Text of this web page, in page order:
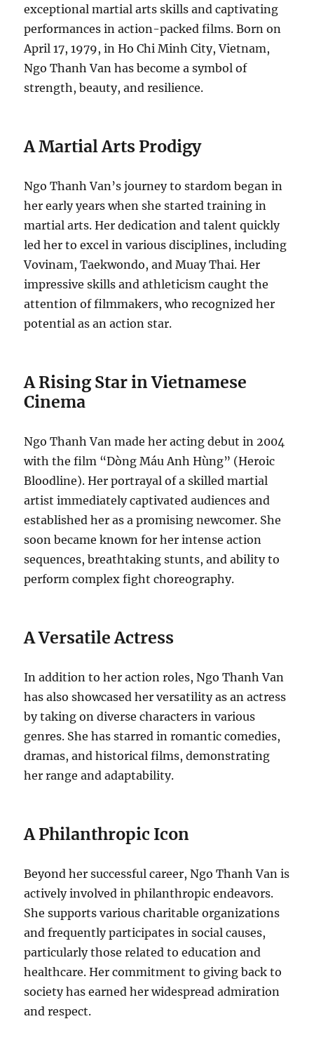
exceptional martial arts skills and captivating
performances in action-packed films. Born on
April 17, 1979, in Ho Chi Minh City, Vietnam,
Ngo Thanh Van has become a symbol of
strength, beauty, and resilience.
A Martial Arts Prodigy
Ngo Thanh Van’s journey to stardom began in
her early years when she started training in
martial arts. Her dedication and talent quickly
led her to excel in various disciplines, including
Vovinam, Taekwondo, and Muay Thai. Her
impressive skills and athleticism caught the
attention of filmmakers, who recognized her
potential as an action star.
A Rising Star in Vietnamese
Cinema
Ngo Thanh Van made her acting debut in 2004
with the film “Dòng Máu Anh Hùng” (Heroic
Bloodline). Her portrayal of a skilled martial
artist immediately captivated audiences and
established her as a promising newcomer. She
soon became known for her intense action
sequences, breathtaking stunts, and ability to
perform complex fight choreography.
A Versatile Actress
In addition to her action roles, Ngo Thanh Van
has also showcased her versatility as an actress
by taking on diverse characters in various
genres. She has starred in romantic comedies,
dramas, and historical films, demonstrating
her range and adaptability.
A Philanthropic Icon
Beyond her successful career, Ngo Thanh Vanis
actively involved in philanthropic endeavors.
She supports various charitable organizations
and frequently participates in social causes,
particularly those related to education and
healthcare. Her commitment to giving back to
society has earned her widespread admiration
and respect.